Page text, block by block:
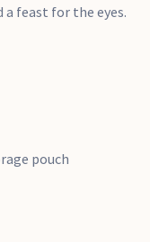
a feast for the eyes.
pouch